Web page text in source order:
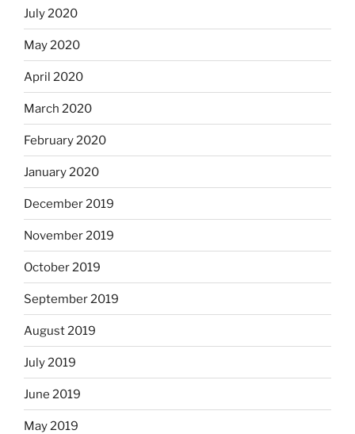
July 2020
May 2020
April 2020
March 2020
February 2020
January 2020
December 2019
November 2019
October 2019
September 2019
August 2019
July 2019
June 2019
May 2019